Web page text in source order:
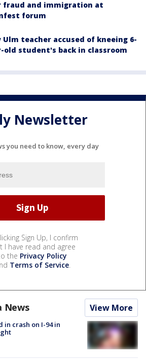
fraud and immigration at
forum
Ulm teacher accused of kneeing 6-
old student's back in classroom
Newsletter
you need to know, every day
Sign Up, I confirm
I have read and agree
the Privacy Policy
Terms of Service.
News View More
in crash on I-94 in